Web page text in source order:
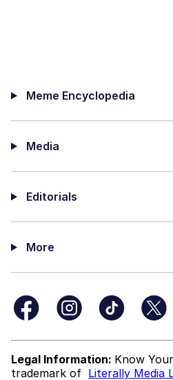
Meme Encyclopedia
Media
Editorials
More
Legal Information: Know
trademark of Literally Media